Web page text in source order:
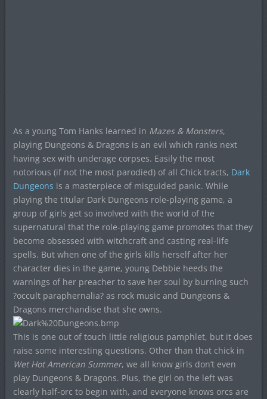
As a young Tom Hanks learned in Mazes & Monsters,
playing Dungeons & Dragons is an evil which ranks next
having sex with underage corpses. Easily the most
notorious (if not the most parodied) of all Chick tracts, Dark
Dungeons is a masterpiece of misguided panic. While
playing the titular Dark Dungeons role-playing game, a
group of girls get so involved with the world of the
supernatural that the role-playing game promotes that they
become obsessed with witchcraft and casting real-life
spells. But when one of the girls kills herself after her
character dies in the game, young Debbie heeds the
warnings of her preacher to save her soul by burning such
?occult paraphernalia? as rock music and Dungeons &
Dragons merchandise that she owns.
This is one out of touch little religious pamphlet, but it does
raise some interesting questions. Other than that chick in
Wet Hot American Summer, we all know girls don’t even
play Dungeons & Dragons. Plus, the girl on the left was
clearly half-orc to begin with, and everyone knows orcs are